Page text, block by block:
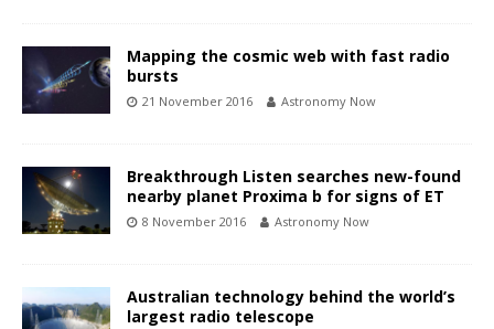
Mapping the cosmic web with fast radio
bursts
21 November 2016 Astronomy Now
Breakthrough Listen searches new-found
nearby planet Proxima b for signs of ET
8 November 2016 Astronomy Now
Australian technology behind the world’s
largest radio telescope